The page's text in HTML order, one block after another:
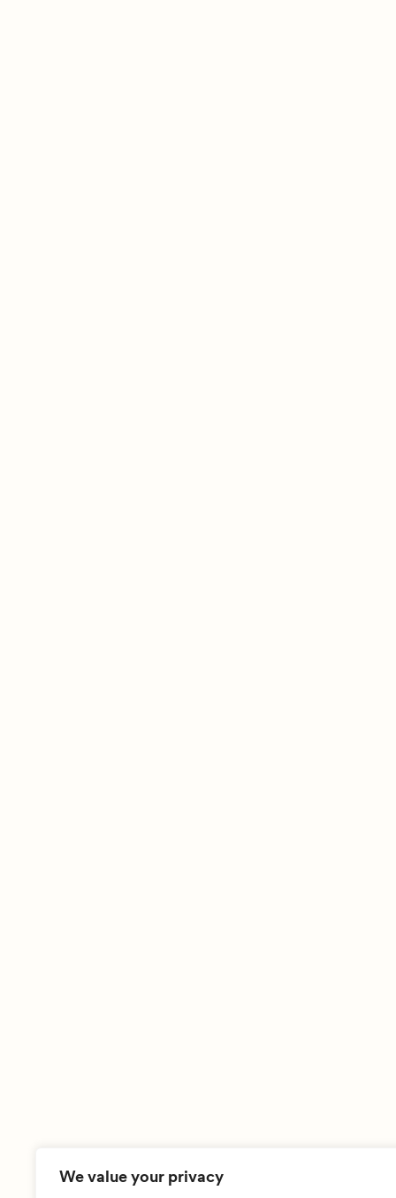
We value your privacy